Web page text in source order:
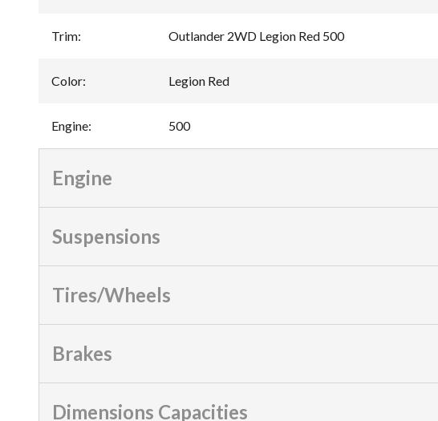
Trim: Outlander 2WD Legion Red 500
Color: Legion Red
Engine: 500
Engine
Suspensions
Tires/Wheels
Brakes
Dimensions Capacities